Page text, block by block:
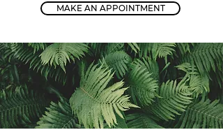
MAKE AN APPOINTMENT